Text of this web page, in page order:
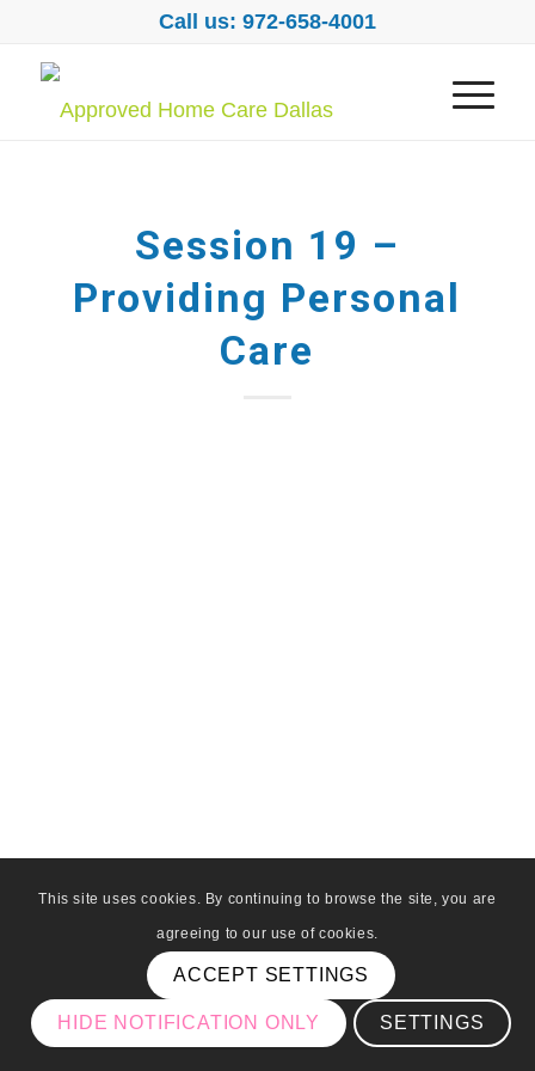
Call us: 972-658-4001
Session 19 –
Providing Personal
Care
This site uses cookies. By continuing to browse the site, you are
agreeing to our use of cookies.
ACCEPT SETTINGS
HIDE NOTIFICATION ONLY SETTINGS